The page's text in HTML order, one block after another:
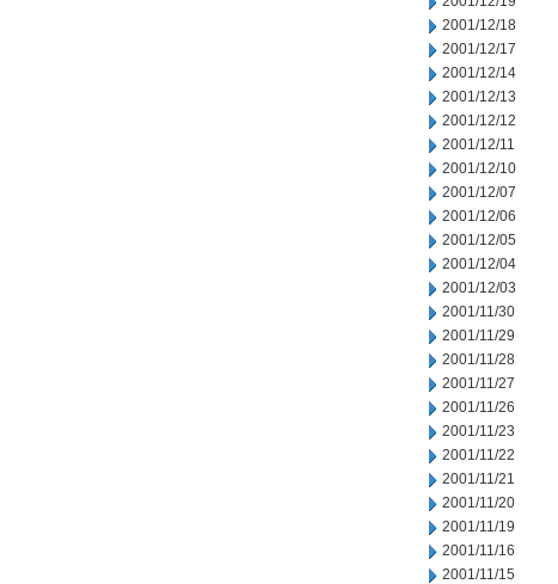
2001/12/18
2001/12/17
2001/12/14
2001/12/13
2001/12/12
2001/12/11
2001/12/10
2001/12/07
2001/12/06
2001/12/05
2001/12/04
2001/12/03
2001/11/30
2001/11/29
2001/11/28
2001/11/27
2001/11/26
2001/11/23
2001/11/22
2001/11/21
2001/11/20
2001/11/19
2001/11/16
2001/11/15